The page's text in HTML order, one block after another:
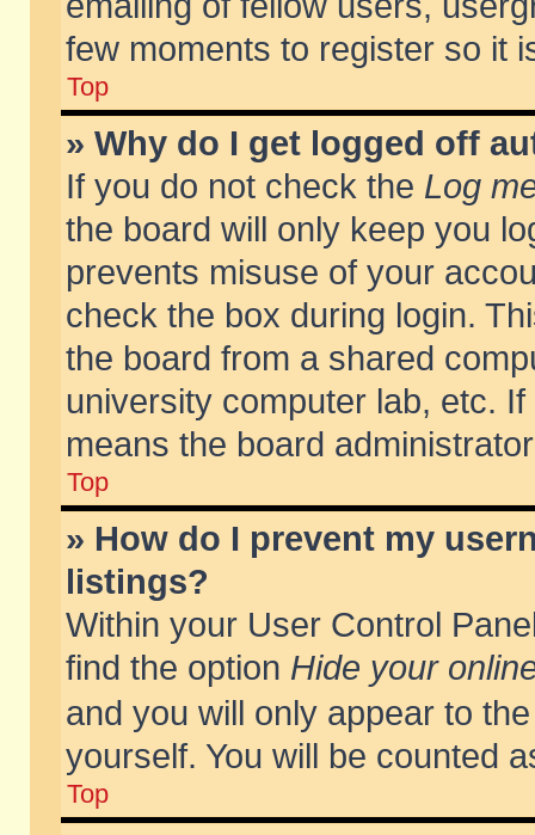
few moments to register so it
Top
» Why do I get logged off
If you do not check the Log
the board will only keep you
prevents misuse of your
check the box during login.
the board from a shared
university computer lab, etc.
means the board
Top
» How do I prevent my
listings?
Within your User Control
find the option Hide your
and you will only appear to
yourself. You will be counted
Top